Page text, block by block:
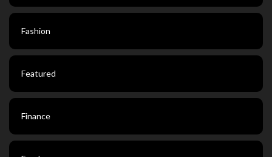
Fashion
Featured
Finance